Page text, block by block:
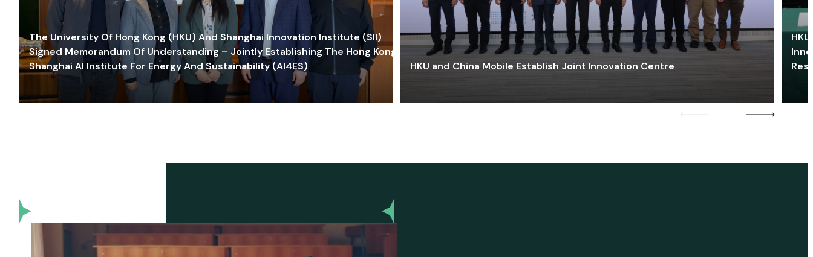
The University Of Hong Kong (HKU) And Shanghai Innovation Institute (SII)
Signed Memorandum Of Understanding – Jointly Establishing The Hong Kong-
Shanghai AI Institute For Energy And Sustainability (AI4ES)
HKU and China Mobile Establish Joint Innovation Centre